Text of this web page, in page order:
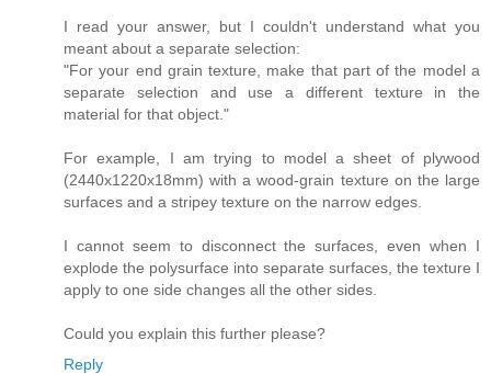
I read your answer, but I couldn't understand what you
meant about a separate selection:
"For your end grain texture, make that part of the model a
separate selection and use a different texture in the
material for that object."
For example, I am trying to model a sheet of plywood
(2440x1220x18mm) with a wood-grain texture on the large
surfaces and a stripey texture on the narrow edges.
I cannot seem to disconnect the surfaces, even when I
explode the polysurface into separate surfaces, the texture I
apply to one side changes all the other sides.
Could you explain this further please?
Reply